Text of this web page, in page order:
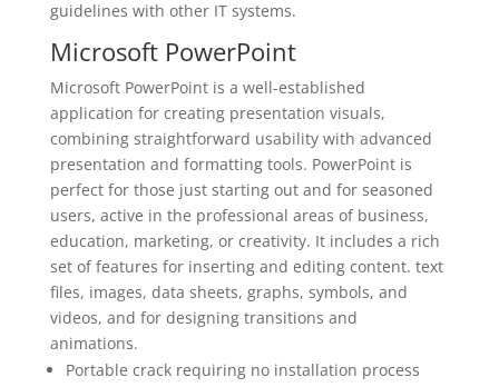
guidelines with other IT systems.
Microsoft PowerPoint
Microsoft PowerPoint is a well-established
application for creating presentation visuals,
combining straightforward usability with advanced
presentation and formatting tools. PowerPoint is
perfect for those just starting out and for seasoned
users, active in the professional areas of business,
education, marketing, or creativity. It includes a rich
set of features for inserting and editing content. text
files, images, data sheets, graphs, symbols, and
videos, and for designing transitions and
animations.
Portable crack requiring no installation process